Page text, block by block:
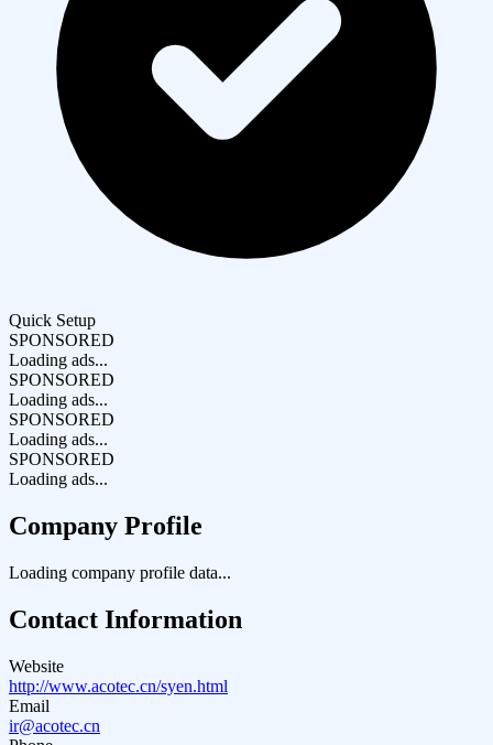
Quick Setup
SPONSORED
Loading ads...
SPONSORED
Loading ads...
SPONSORED
Loading ads...
SPONSORED
Loading ads...
Company Profile
Loading company profile data...
Contact Information
Website
http://www.acotec.cn/syen.html
Email
ir@acotec.cn